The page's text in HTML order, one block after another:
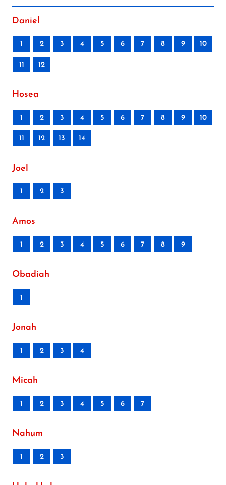
Daniel
1 2 3 4 5 6 7 8 9 10
11 12
Hosea
1 2 3 4 5 6 7 8 9 10
11 12 13 14
Joel
1 2 3
Amos
1 2 3 4 5 6 7 8 9
Obadiah
1
Jonah
1 2 3 4
Micah
1 2 3 4 5 6 7
Nahum
1 2 3